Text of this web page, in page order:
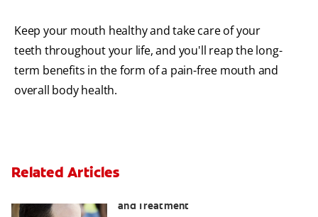
Keep your mouth healthy and take care of your
teeth throughout your life, and you'll reap the long-
term benefits in the form of a pain-free mouth and
overall body health.
Related Articles
and Treatment